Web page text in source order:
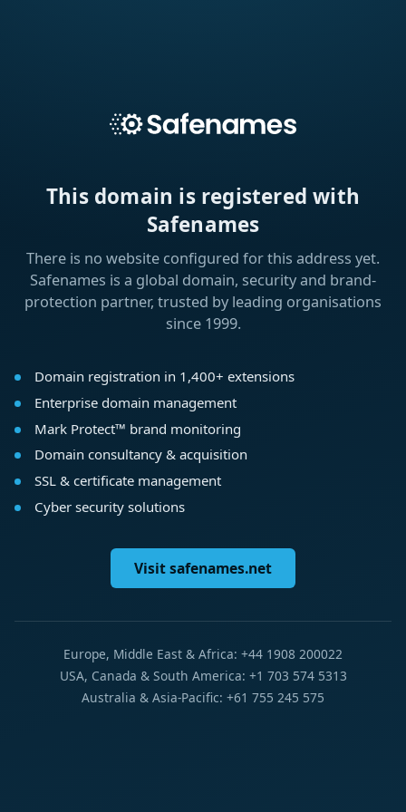
This domain is registered with
Safenames
There is no website configured for this address yet.
Safenames is a global domain, security and brand-
protection partner, trusted by leading organisations
since 1999.
Domain registration in 1,400+ extensions
Enterprise domain management
Mark Protect™ brand monitoring
Domain consultancy & acquisition
SSL & certificate management
Cyber security solutions
Visit safenames.net
Europe, Middle East & Africa: +44 1908 200022
USA, Canada & South America: +1 703 574 5313
Australia & Asia-Pacific: +61 755 245 575